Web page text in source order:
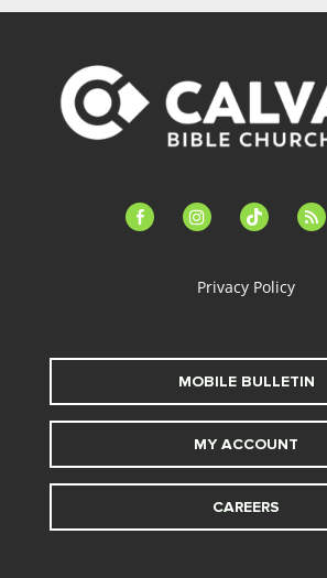
facebook-instagramtiktok feed
Privacy Policy
MOBILE BULLETIN
MY ACCOUNT
CAREERS